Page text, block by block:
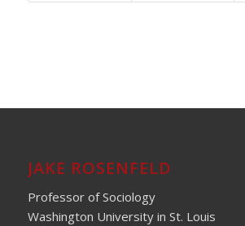
JAKE ROSENFELD
Professor of Sociology
Washington University in St. Louis